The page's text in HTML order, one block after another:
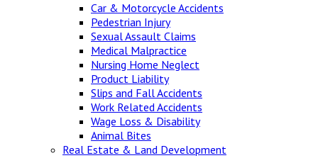
Car & Motorcycle Accidents
Pedestrian Injury
Sexual Assault Claims
Medical Malpractice
Nursing Home Neglect
Product Liability
Slips and Fall Accidents
Work Related Accidents
Wage Loss & Disability
Animal Bites
Real Estate & Land Development